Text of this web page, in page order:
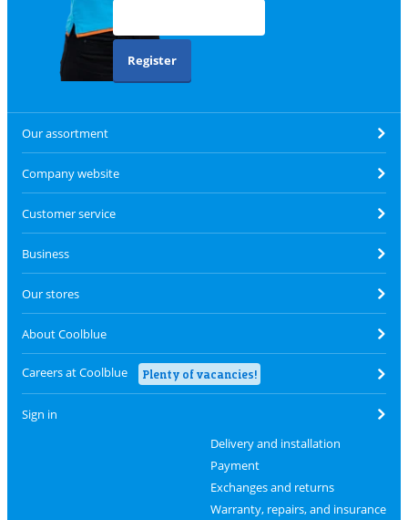
Register
Our assortment
Company website
Customer service
Business
Our stores
About Coolblue
Careers at Coolblue Plenty of vacancies!
Sign in
Delivery and installation
Payment
Exchanges and returns
Warranty, repairs, and insurance